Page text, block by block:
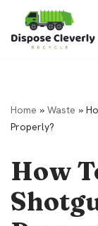
Skip
Home » Waste »
Properly?
How